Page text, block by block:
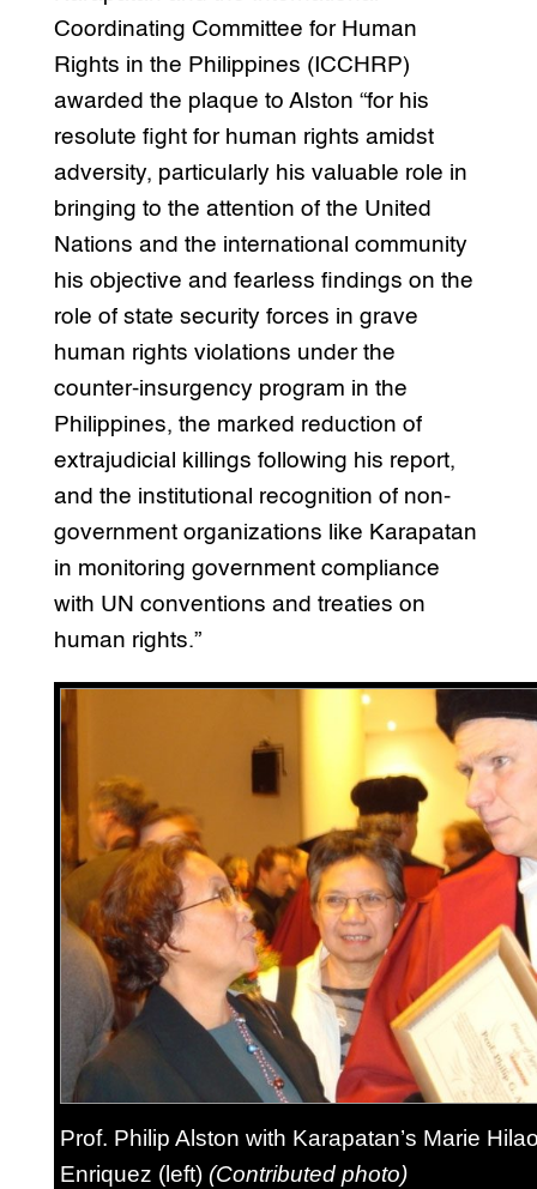
Coordinating Committee for Human
Rights in the Philippines (ICCHRP)
awarded the plaque to Alston “for his
resolute fight for human rights amidst
adversity, particularly his valuable role in
bringing to the attention of the United
Nations and the international community
his objective and fearless findings on the
role of state security forces in grave
human rights violations under the
counter-insurgency program in the
Philippines, the marked reduction of
extrajudicial killings following his report,
and the institutional recognition of non-
government organizations like Karapatan
in monitoring government compliance
with UN conventions and treaties on
human rights.”
Prof. Philip Alston with Karapatan’s Marie
Enriquez (left) (Contributed photo)